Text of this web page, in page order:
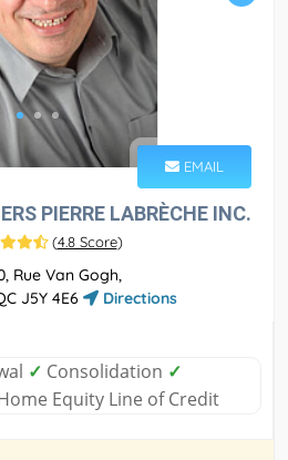
EMAIL
PIERRE LABRÈCHE INC.
(4.8 Score)
Rue Van Gogh,
J5Y 4E6
Directions
✓ Consolidation ✓
Equity Line of Credit